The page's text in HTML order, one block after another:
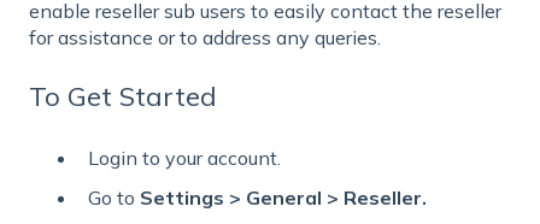
enable reseller sub users to easily contact the reseller
for assistance or to address any queries.
To Get Started
Login to your account.
Go to Settings > General > Reseller.